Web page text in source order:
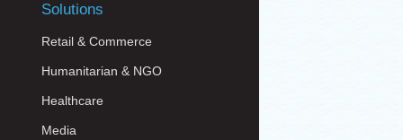
Solutions
Retail & Commerce
Humanitarian & NGO
Healthcare
Media